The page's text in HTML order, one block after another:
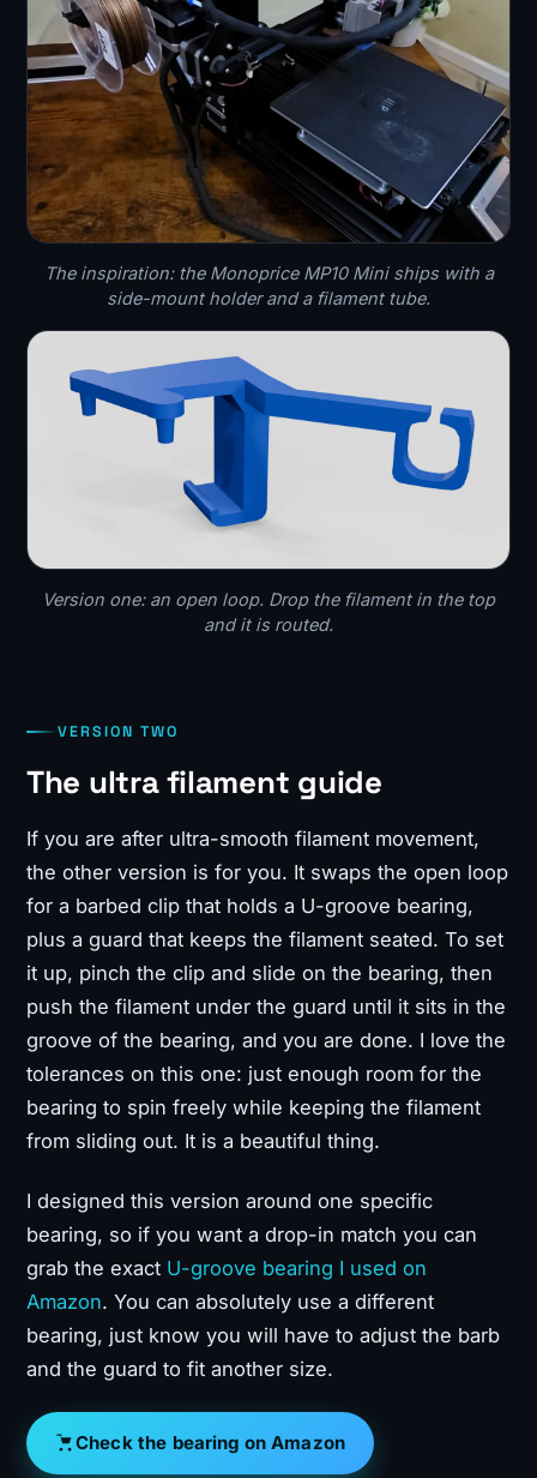
The inspiration: the Monoprice MP10 Mini ships with a
side-mount holder and a filament tube.
Version one: an open loop. Drop the filament in the top
and it is routed.
VERSION TWO
The ultra filament guide
If you are after ultra-smooth filament movement,
the other version is for you. It swaps the open loop
for a barbed clip that holds a U-groove bearing,
plus a guard that keeps the filament seated. To set
it up, pinch the clip and slide on the bearing, then
push the filament under the guard until it sits in the
groove of the bearing, and you are done. I love the
tolerances on this one: just enough room for the
bearing to spin freely while keeping the filament
from sliding out. It is a beautiful thing.
I designed this version around one specific
bearing, so if you want a drop-in match you can
grab the exact U-groove bearing I used on
Amazon. You can absolutely use a different
bearing, just know you will have to adjust the barb
and the guard to fit another size.
Check the bearing on Amazon